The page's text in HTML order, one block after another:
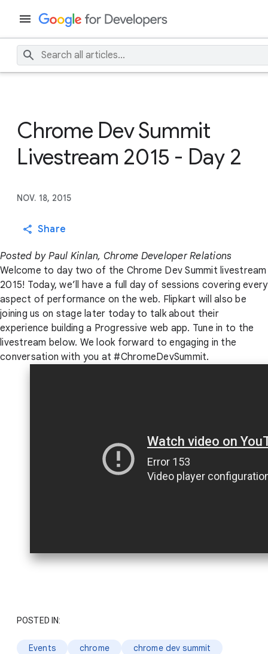
Chrome Dev Summit
Livestream 2015 - Day 2
NOV. 18, 2015
Share
Posted by Paul Kinlan, Chrome Developer Relations
Welcome to day two of the Chrome Dev Summit livestream
2015! Today, we’ll have a full day of sessions covering every
aspect of performance on the web. Flipkart will also be
joining us on stage later today to talk about their
experience building a Progressive web app. Tune in to the
livestream below. We look forward to engaging in the
conversation with you at #ChromeDevSummit.
POSTED IN:
Events chrome chrome dev summit